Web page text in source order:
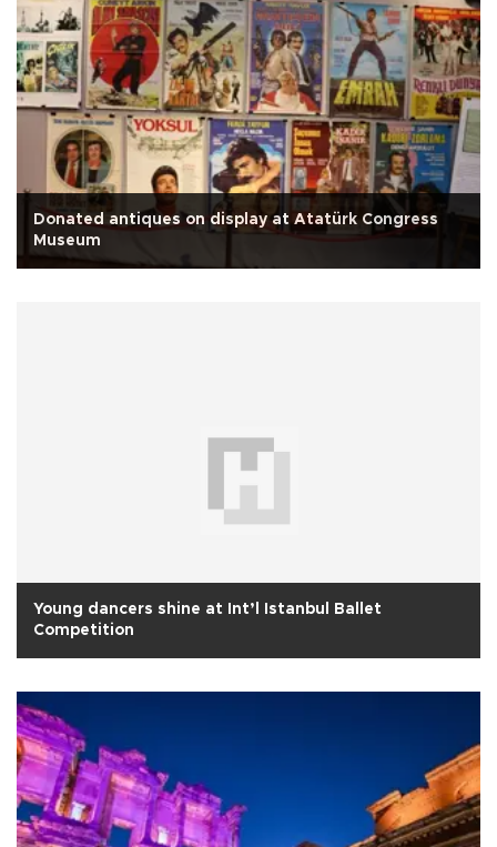
Donated antiques on display at Atatürk Congress
Museum
Young dancers shine at Int’l Istanbul Ballet
Competition